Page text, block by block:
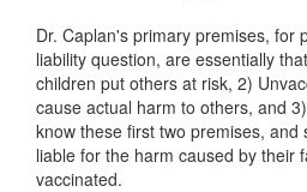
Dr. Caplan's primary premises, for
liability question, are essentially
children put others at risk, 2)
cause actual harm to others, and
know these first two premises,
liable for the harm caused by their
vaccinated.